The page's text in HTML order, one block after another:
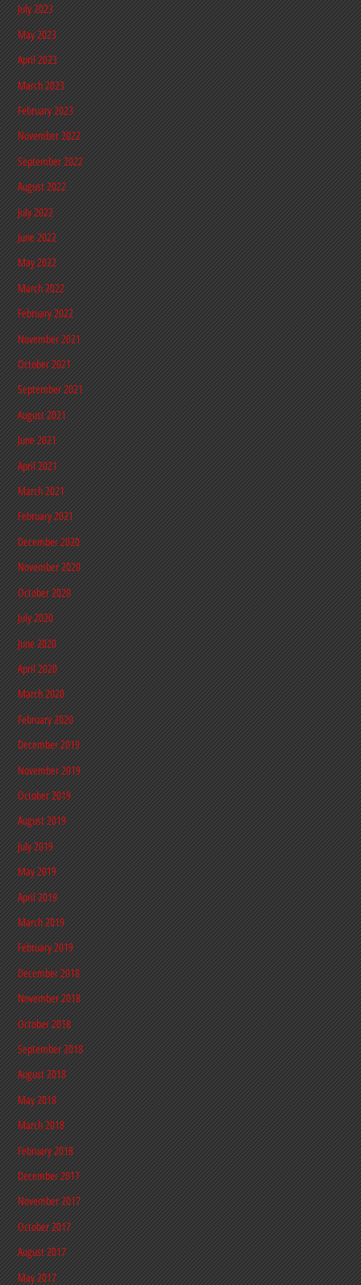
July 2023
May 2023
April 2023
March 2023
February 2023
November 2022
September 2022
August 2022
July 2022
June 2022
May 2022
March 2022
February 2022
November 2021
October 2021
September 2021
August 2021
June 2021
April 2021
March 2021
February 2021
December 2020
November 2020
October 2020
July 2020
June 2020
April 2020
March 2020
February 2020
December 2019
November 2019
October 2019
August 2019
July 2019
May 2019
April 2019
March 2019
February 2019
December 2018
November 2018
October 2018
September 2018
August 2018
May 2018
March 2018
February 2018
December 2017
November 2017
October 2017
August 2017
May 2017